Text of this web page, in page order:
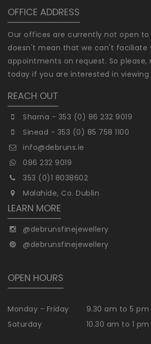
OFFICE ADDRESS
Our offices are currently not open
doesn't mean that we can't faciliate
appointments on request. So
today if you are interested in
REACH OUT
Sharna - 353 (0) 86 232 9019
Sinead - 353 (0) 85 758 1100
info@debruns.ie
086 232 9019
353 (0)1 8038602
Malahide, Co. Dublin
LEARN MORE
@debrunsfinejewellery
@debrunsfinejewellery
OPEN HOURS
Monday - Friday
9.30 am to 5 pm
Saturday
10.30 am to 1 pm